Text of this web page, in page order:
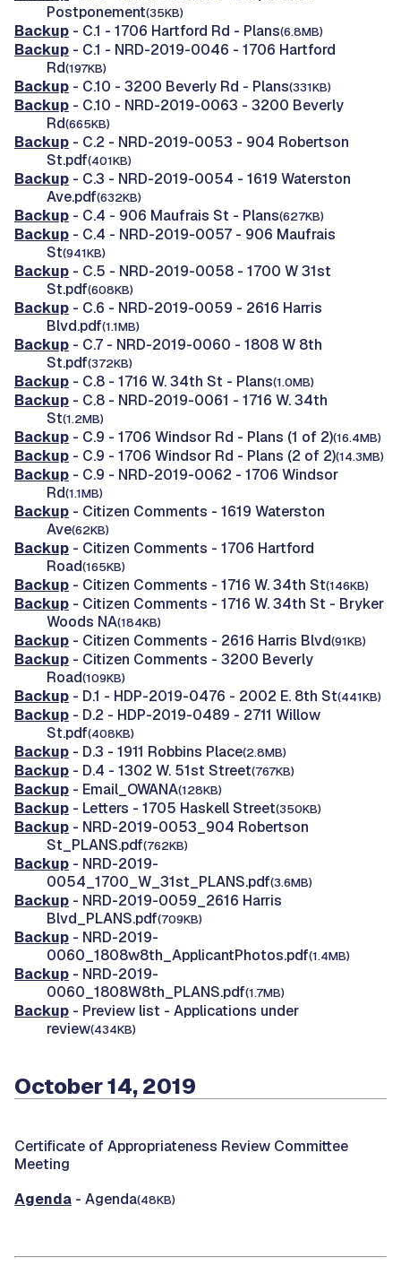
Postponement(35KB)
Backup - C.1 - 1706 Hartford Rd - Plans(6.8MB)
Backup - C.1 - NRD-2019-0046 - 1706 Hartford
Rd(197KB)
Backup - C.10 - 3200 Beverly Rd - Plans(331KB)
Backup - C.10 - NRD-2019-0063 - 3200 Beverly
Rd(665KB)
Backup - C.2 - NRD-2019-0053 - 904 Robertson
St.pdf(401KB)
Backup - C.3 - NRD-2019-0054 - 1619 Waterston
Ave.pdf(632KB)
Backup - C.4 - 906 Maufrais St - Plans(627KB)
Backup - C.4 - NRD-2019-0057 - 906 Maufrais
St(941KB)
Backup - C.5 - NRD-2019-0058 - 1700 W 31st
St.pdf(608KB)
Backup - C.6 - NRD-2019-0059 - 2616 Harris
Blvd.pdf(1.1MB)
Backup - C.7 - NRD-2019-0060 - 1808 W 8th
St.pdf(372KB)
Backup - C.8 - 1716 W. 34th St - Plans(1.0MB)
Backup - C.8 - NRD-2019-0061 - 1716 W. 34th
St(1.2MB)
Backup - C.9 - 1706 Windsor Rd - Plans (1 of 2)(16.4MB)
Backup - C.9 - 1706 Windsor Rd - Plans (2 of 2)(14.3MB)
Backup - C.9 - NRD-2019-0062 - 1706 Windsor
Rd(1.1MB)
Backup - Citizen Comments - 1619 Waterston
Ave(62KB)
Backup - Citizen Comments - 1706 Hartford
Road(165KB)
Backup - Citizen Comments - 1716 W. 34th St(146KB)
Backup - Citizen Comments - 1716 W. 34th St - Bryker
Woods NA(184KB)
Backup - Citizen Comments - 2616 Harris Blvd(91KB)
Backup - Citizen Comments - 3200 Beverly
Road(109KB)
Backup - D.1 - HDP-2019-0476 - 2002 E. 8th St(441KB)
Backup - D.2 - HDP-2019-0489 - 2711 Willow
St.pdf(408KB)
Backup - D.3 - 1911 Robbins Place(2.8MB)
Backup - D.4 - 1302 W. 51st Street(767KB)
Backup - Email_OWANA(128KB)
Backup - Letters - 1705 Haskell Street(350KB)
Backup - NRD-2019-0053_904 Robertson
St_PLANS.pdf(762KB)
Backup - NRD-2019-
0054_1700_W_31st_PLANS.pdf(3.6MB)
Backup - NRD-2019-0059_2616 Harris
Blvd_PLANS.pdf(709KB)
Backup - NRD-2019-
0060_1808w8th_ApplicantPhotos.pdf(1.4MB)
Backup - NRD-2019-
0060_1808W8th_PLANS.pdf(1.7MB)
Backup - Preview list - Applications under
review(434KB)
October 14, 2019
Certificate of Appropriateness Review Committee
Meeting
Agenda - Agenda(48KB)